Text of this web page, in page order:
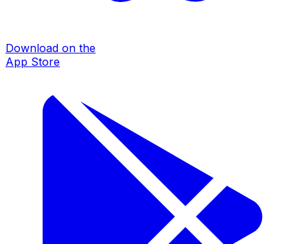
Download on the
App Store